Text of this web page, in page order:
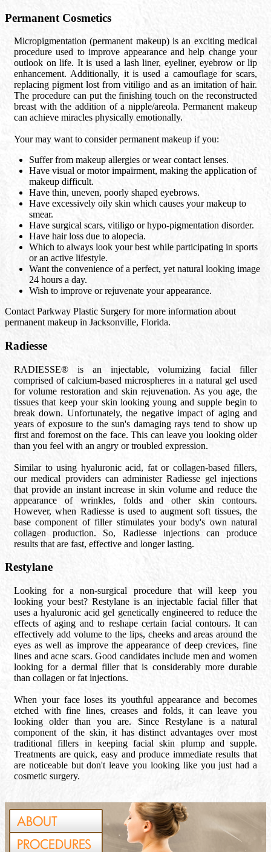
Permanent Cosmetics
Micropigmentation (permanent makeup) is an exciting medical
procedure used to improve appearance and help change your
outlook on life. It is used a lash liner, eyeliner, eyebrow or lip
enhancement. Additionally, it is used a camouflage for scars,
replacing pigment lost from vitiligo and as an imitation of hair.
The procedure can put the finishing touch on the reconstructed
breast with the addition of a nipple/areola. Permanent makeup
can achieve miracles physically emotionally.
Your may want to consider permanent makeup if you:
Suffer from makeup allergies or wear contact lenses.
Have visual or motor impairment, making the application of
makeup difficult.
Have thin, uneven, poorly shaped eyebrows.
Have excessively oily skin which causes your makeup to
smear.
Have surgical scars, vitiligo or hypo-pigmentation disorder.
Have hair loss due to alopecia.
Which to always look your best while participating in sports
or an active lifestyle.
Want the convenience of a perfect, yet natural looking image
24 hours a day.
Wish to improve or rejuvenate your appearance.
Contact Parkway Plastic Surgery for more information about
permanent makeup in Jacksonville, Florida.
Radiesse
RADIESSE® is an injectable, volumizing facial filler
comprised of calcium-based microspheres in a natural gel used
for volume restoration and skin rejuvenation. As you age, the
tissues that keep your skin looking young and supple begin to
break down. Unfortunately, the negative impact of aging and
years of exposure to the sun's damaging rays tend to show up
first and foremost on the face. This can leave you looking older
than you feel with an angry or troubled expression.
Similar to using hyaluronic acid, fat or collagen-based fillers,
our medical providers can administer Radiesse gel injections
that provide an instant increase in skin volume and reduce the
appearance of wrinkles, folds and other skin contours.
However, when Radiesse is used to augment soft tissues, the
base component of filler stimulates your body's own natural
collagen production. So, Radiesse injections can produce
results that are fast, effective and longer lasting.
Restylane
Looking for a non-surgical procedure that will keep you
looking your best? Restylane is an injectable facial filler that
uses a hyaluronic acid gel genetically engineered to reduce the
effects of aging and to reshape certain facial contours. It can
effectively add volume to the lips, cheeks and areas around the
eyes as well as improve the appearance of deep crevices, fine
lines and acne scars. Good candidates include men and women
looking for a dermal filler that is considerably more durable
than collagen or fat injections.
When your face loses its youthful appearance and becomes
etched with fine lines, creases and folds, it can leave you
looking older than you are. Since Restylane is a natural
component of the skin, it has distinct advantages over most
traditional fillers in keeping facial skin plump and supple.
Treatments are quick, easy and produce immediate results that
are noticeable but don't leave you looking like you just had a
cosmetic surgery.
ABOUT
PROCEDURES